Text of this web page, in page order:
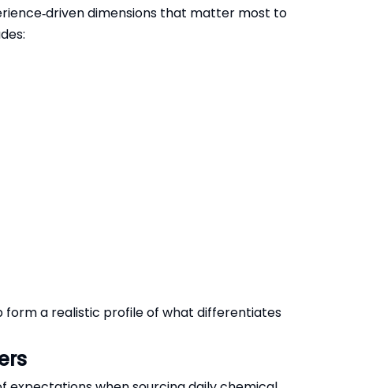
dimensions that matter most to
form a realistic profile of what differentiates